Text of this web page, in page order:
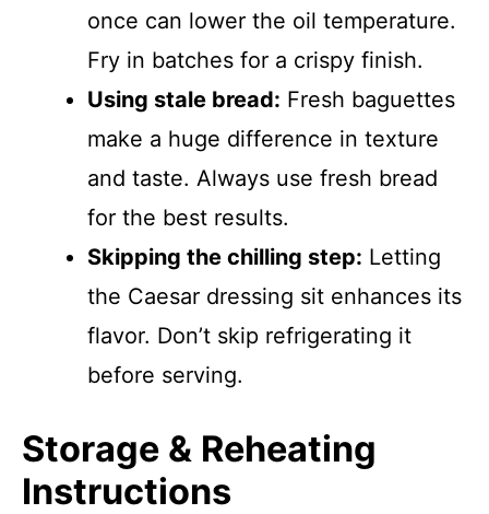
once can lower the oil temperature.
Fry in batches for a crispy finish.
Using stale bread: Fresh baguettes
make a huge difference in texture
and taste. Always use fresh bread
for the best results.
Skipping the chilling step: Letting
the Caesar dressing sit enhances its
flavor. Don’t skip refrigerating it
before serving.
Storage & Reheating
Instructions